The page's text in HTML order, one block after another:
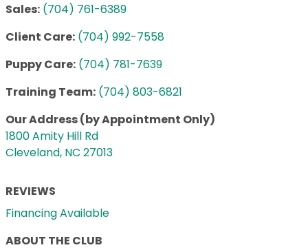
Sales: (704) 761-6389
Client Care: (704) 992-7558
Puppy Care: (704) 781-7639
Training Team: (704) 803-6821
Our Address (by Appointment Only)
1800 Amity Hill Rd
Cleveland, NC 27013
REVIEWS
Financing Available
ABOUT THE CLUB